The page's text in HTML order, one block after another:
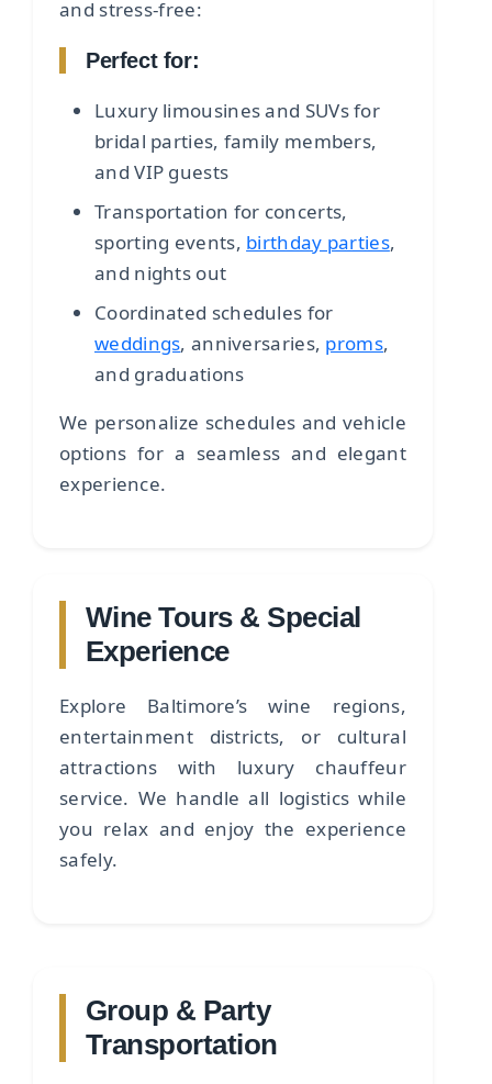
and stress-free:
Perfect for:
Luxury limousines and SUVs for
bridal parties, family members,
and VIP guests
Transportation for concerts,
sporting events, birthday parties,
and nights out
Coordinated schedules for
weddings, anniversaries, proms,
and graduations
We personalize schedules and vehicle
options for a seamless and elegant
experience.
Wine Tours & Special
Experience
Explore Baltimore’s wine regions,
entertainment districts, or cultural
attractions with luxury chauffeur
service. We handle all logistics while
you relax and enjoy the experience
safely.
Group & Party
Transportation